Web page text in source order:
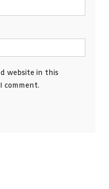
website in this
comment.